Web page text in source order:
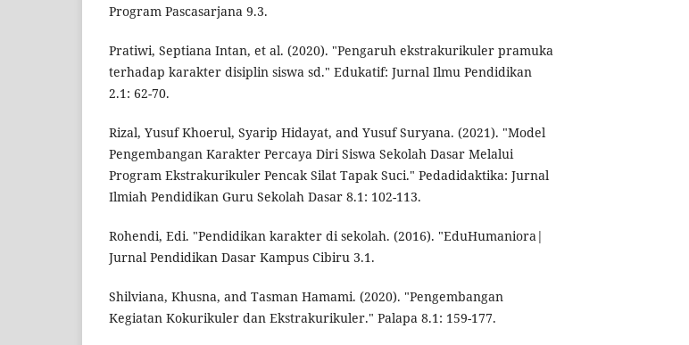
Program Pascasarjana 9.3.
Pratiwi, Septiana Intan, et al. (2020). "Pengaruh ekstrakurikuler pramuka
terhadap karakter disiplin siswa sd." Edukatif: Jurnal Ilmu Pendidikan
2.1: 62-70.
Rizal, Yusuf Khoerul, Syarip Hidayat, and Yusuf Suryana. (2021). "Model
Pengembangan Karakter Percaya Diri Siswa Sekolah Dasar Melalui
Program Ekstrakurikuler Pencak Silat Tapak Suci." Pedadidaktika: Jurnal
Ilmiah Pendidikan Guru Sekolah Dasar 8.1: 102-113.
Rohendi, Edi. "Pendidikan karakter di sekolah. (2016). "EduHumaniora|
Jurnal Pendidikan Dasar Kampus Cibiru 3.1.
Shilviana, Khusna, and Tasman Hamami. (2020). "Pengembangan
Kegiatan Kokurikuler dan Ekstrakurikuler." Palapa 8.1: 159-177.